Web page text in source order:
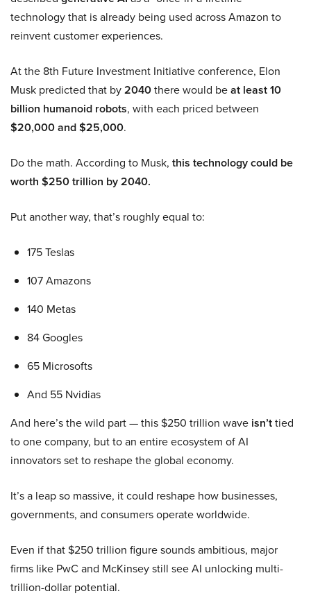
technology that is already being used across Amazon to
reinvent customer experiences.
At the 8th Future Investment Initiative conference, Elon
Musk predicted that by2040there would beat least 10
billion humanoid robots, with each priced between
$20,000 and $25,000.
Do the math. According to Musk, this technology could be
worth $250 trillion by 2040.
Put another way, that’s roughly equal to:
175 Teslas
107 Amazons
140 Metas
84 Googles
65 Microsofts
And 55 Nvidias
And here’s the wild part — this $250 trillion wave isn’ttied
to one company, but to an entire ecosystem of AI
innovators set to reshape the global economy.
It’s a leap so massive, it could reshape how businesses,
governments, and consumers operate worldwide.
Even if that $250 trillion figure sounds ambitious, major
firms like PwC and McKinsey still see AI unlocking multi-
trillion-dollar potential.